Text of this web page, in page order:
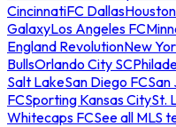
CincinnatiFC Dallas
GalaxyLos Angeles FC
England RevolutionNew
BullsOrlando City SC
Salt LakeSan Diego FCSan
FCSporting Kansas CitySt.
Whitecaps FCSee all MLS